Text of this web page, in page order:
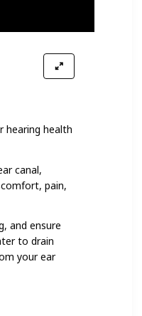
hearing health
canal,
pain,
and ensure
to drain
your ear